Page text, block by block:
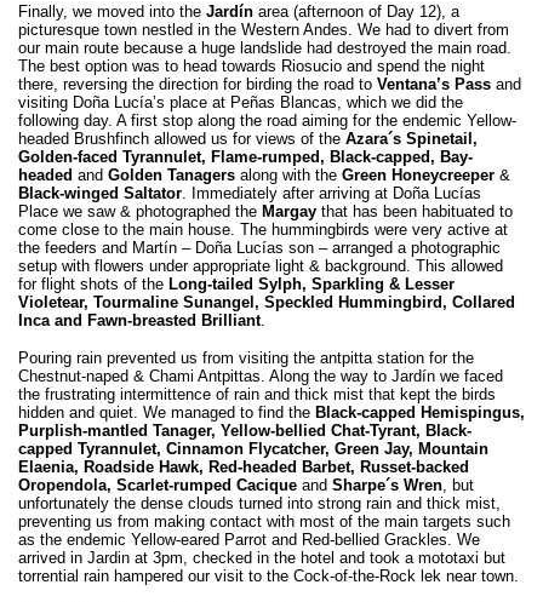
Finally, we moved into the Jardín area (afternoon of Day 12), a
picturesque town nestled in the Western Andes. We had to divert from
our main route because a huge landslide had destroyed the main road.
The best option was to head towards Riosucio and spend the night
there, reversing the direction for birding the road to Ventana’s Pass and
visiting Doña Lucía’s place at Peñas Blancas, which we did the
following day. A first stop along the road aiming for the endemic Yellow-
headed Brushfinch allowed us for views of the Azara´s Spinetail,
Golden-faced Tyrannulet, Flame-rumped, Black-capped, Bay-
headed and Golden Tanagers along with the Green Honeycreeper &
Black-winged Saltator . Immediately after arriving at Doña Lucías
Place we saw & photographed the Margay that has been habituated to
come close to the main house. The hummingbirds were very active at
the feeders and Martín – Doña Lucías son – arranged a photographic
setup with flowers under appropriate light & background. This allowed
for flight shots of the Long-tailed Sylph, Sparkling & Lesser
Violetear, Tourmaline Sunangel, Speckled Hummingbird, Collared
Inca and Fawn-breasted Brilliant.
Pouring rain prevented us from visiting the antpitta station for the
Chestnut-naped & Chami Antpittas. Along the way to Jardín we faced
the frustrating intermittence of rain and thick mist that kept the birds
hidden and quiet. We managed to find the Black-capped Hemispingus,
Purplish-mantled Tanager, Yellow-bellied Chat-Tyrant, Black-
capped Tyrannulet, Cinnamon Flycatcher, Green Jay, Mountain
Elaenia, Roadside Hawk, Red-headed Barbet, Russet-backed
Oropendola, Scarlet-rumped Cacique and Sharpe´s Wren , but
unfortunately the dense clouds turned into strong rain and thick mist,
preventing us from making contact with most of the main targets such
as the endemic Yellow-eared Parrot and Red-bellied Grackles. We
arrived in Jardin at 3pm, checked in the hotel and took a mototaxi but
torrential rain hampered our visit to the Cock-of-the-Rock lek near town.